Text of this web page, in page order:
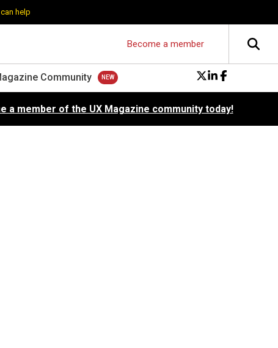
help
Become a member
Community
a member of the UX Magazine community today!